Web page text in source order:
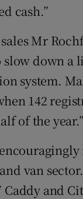
cash.”
Mr
down a
system.
142
of the year.”
van
and